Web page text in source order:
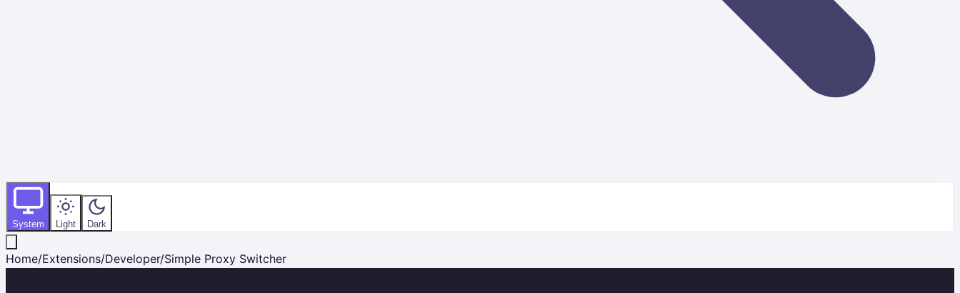
System Light Dark
Home/Extensions/Developer/Simple Proxy Switcher